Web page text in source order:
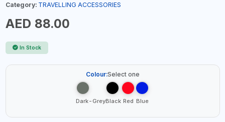
Category: TRAVELLING ACCESSORIES
AED 88.00
In Stock
Colour:Select one
Dark-GreyBlack Red Blue